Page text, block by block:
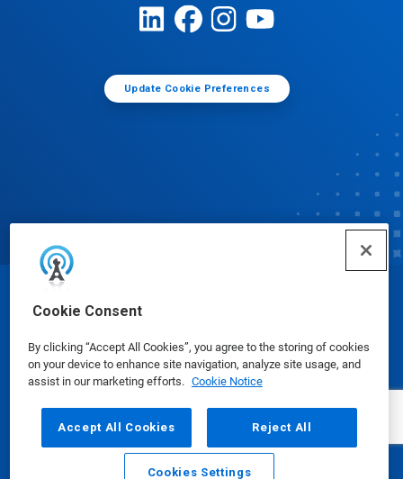
Cookie Consent
By clicking “Accept All Cookies”, you agree to the storing of cookies
on your device to enhance site navigation, analyze site usage, and
assist in our marketing efforts. Cookie Notice
Accept All Cookies Reject All
Cookies Settings
Update Cookie Preferences
© Ecolab Inc. 2025
Safety Data Sheets|Privacy Policy|Terms of Use